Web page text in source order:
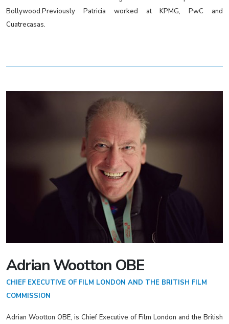
Bollywood.Previously Patricia worked at KPMG, PwC and
Cuatrecasas.
Adrian Wootton OBE
CHIEF EXECUTIVE OF FILM LONDON AND THE BRITISH FILM
COMMISSION
Adrian Wootton OBE, is Chief Executive of Film London and the British